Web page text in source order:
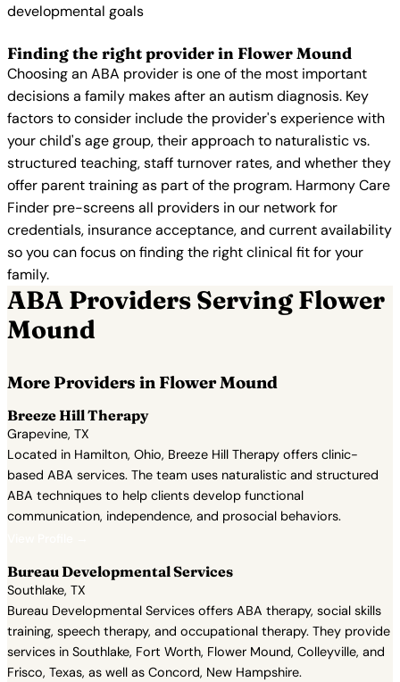
developmental goals
Finding the right provider in Flower Mound
Choosing an ABA provider is one of the most important
decisions a family makes after an autism diagnosis. Key
factors to consider include the provider's experience with
your child's age group, their approach to naturalistic vs.
structured teaching, staff turnover rates, and whether they
offer parent training as part of the program. Harmony Care
Finder pre-screens all providers in our network for
credentials, insurance acceptance, and current availability
so you can focus on finding the right clinical fit for your
family.
ABA Providers Serving Flower
Mound
More Providers in Flower Mound
Breeze Hill Therapy
Grapevine, TX
Located in Hamilton, Ohio, Breeze Hill Therapy offers clinic-
based ABA services. The team uses naturalistic and structured
ABA techniques to help clients develop functional
communication, independence, and prosocial behaviors.
Bureau Developmental Services
Southlake, TX
Bureau Developmental Services offers ABA therapy, social skills
training, speech therapy, and occupational therapy. They provide
services in Southlake, Fort Worth, Flower Mound, Colleyville, and
Frisco, Texas, as well as Concord, New Hampshire.